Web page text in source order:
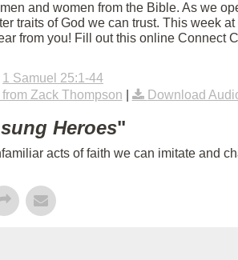
and women from the Bible. As we
traits of God we can trust. This week
from you! Fill out this online Connect
1 Samuel 25:1-44
Zack Thompson Download
Heroes"
acts of faith we can imitate and